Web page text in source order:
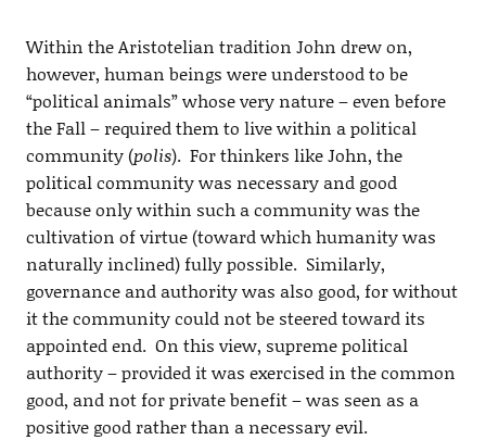
Within the Aristotelian tradition John drew on,
however, human beings were understood to be
“political animals” whose very nature – even before
the Fall – required them to live within a political
community (polis). For thinkers like John, the
political community was necessary and good
because only within such a community was the
cultivation of virtue (toward which humanity was
naturally inclined) fully possible. Similarly,
governance and authority was also good, for without
it the community could not be steered toward its
appointed end. On this view, supreme political
authority – provided it was exercised in the common
good, and not for private benefit – was seen as a
positive good rather than a necessary evil.